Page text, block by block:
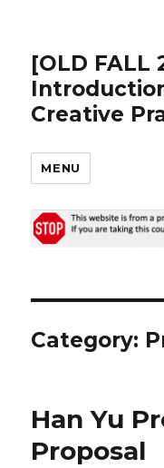
[OLD FALL
Creative
MENU
Category:
Han Yu
Proposal